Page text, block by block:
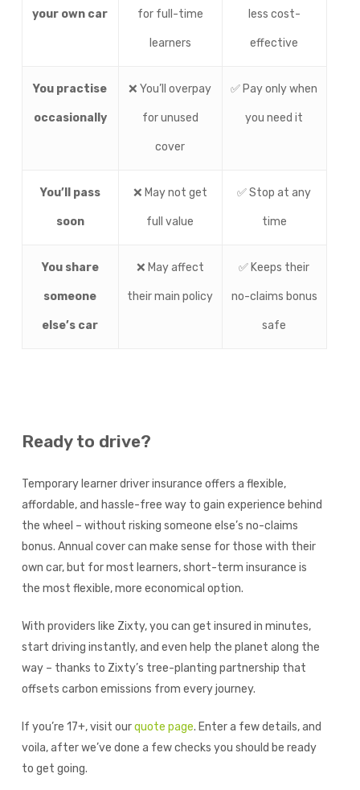
your own car for full-time
learners
less cost-
effective
You practise
occasionally
❌ You’ll overpay
for unused
cover
✅ Pay only when
you need it
You’ll pass
soon
❌ May not get
full value
✅ Stop at any
time
You share
someone
else’s car
❌ May affect
their main policy
✅ Keeps their
no-claims bonus
safe
Ready to drive?
Temporary learner driver insurance offers a flexible,
affordable, and hassle-free way to gain experience behind
the wheel – without risking someone else’s no-claims
bonus. Annual cover can make sense for those with their
own car, but for most learners, short-term insurance is
the most flexible, more economical option.
With providers like Zixty, you can get insured in minutes,
start driving instantly, and even help the planet along the
way – thanks to Zixty’s tree-planting partnership that
offsets carbon emissions from every journey.
If you’re 17+, visit ourquote page. Enter a few details, and
voila, after we’ve done a few checks you should be ready
to get going.